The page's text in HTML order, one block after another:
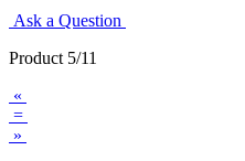
Ask a Question
Product 5/11
«
=
»